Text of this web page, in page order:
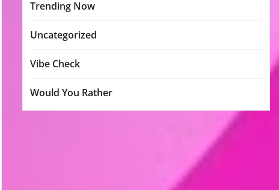
Trending Now
Uncategorized
Vibe Check
Would You Rather